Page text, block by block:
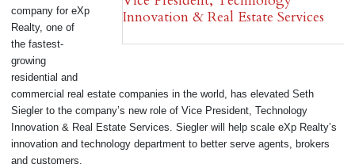
Innovation & Real Estate Services
company for eXp
Realty, one of
the fastest-
growing
residential and
commercial real estate companies in the world, has elevated Seth
Siegler to the company’s new role of Vice President, Technology
Innovation & Real Estate Services. Siegler will help scale eXp Realty’s
innovation and technology department to better serve agents, brokers
and customers.